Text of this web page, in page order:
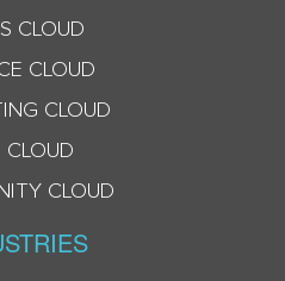
CLOUD
CLOUD
CLOUD
CLOUD
CLOUD